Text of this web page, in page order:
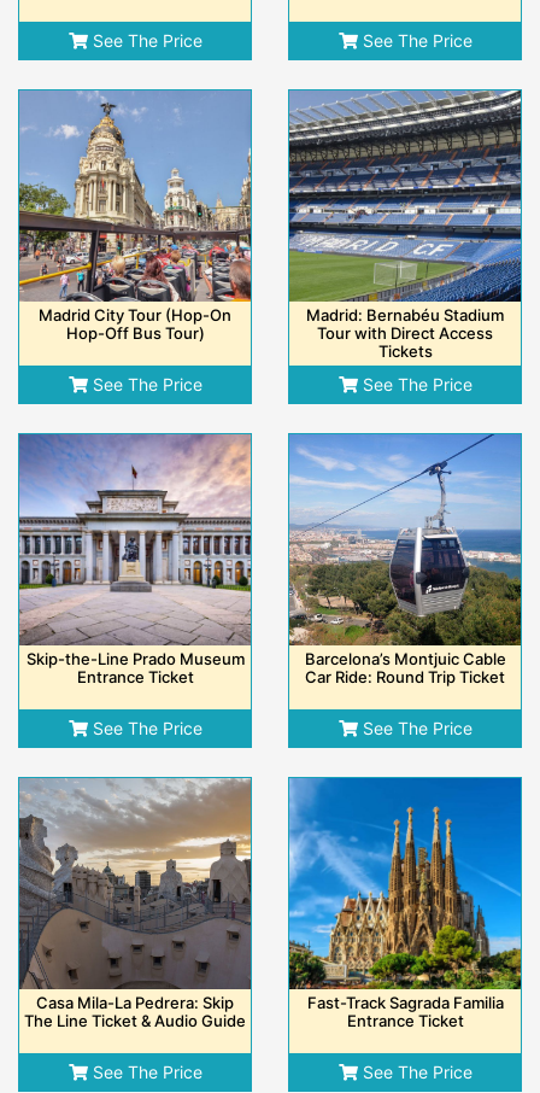
See The Price See The Price
Madrid City Tour (Hop-On
Hop-Off Bus Tour)
See The Price
Madrid: Bernabéu Stadium
Tour with Direct Access
Tickets
See The Price
Skip-the-Line Prado Museum
Entrance Ticket
See The Price
Barcelona’s Montjuic Cable
Car Ride: Round Trip Ticket
See The Price
Casa Mila-La Pedrera: Skip
The Line Ticket & Audio Guide
See The Price
Fast-Track Sagrada Familia
Entrance Ticket
See The Price